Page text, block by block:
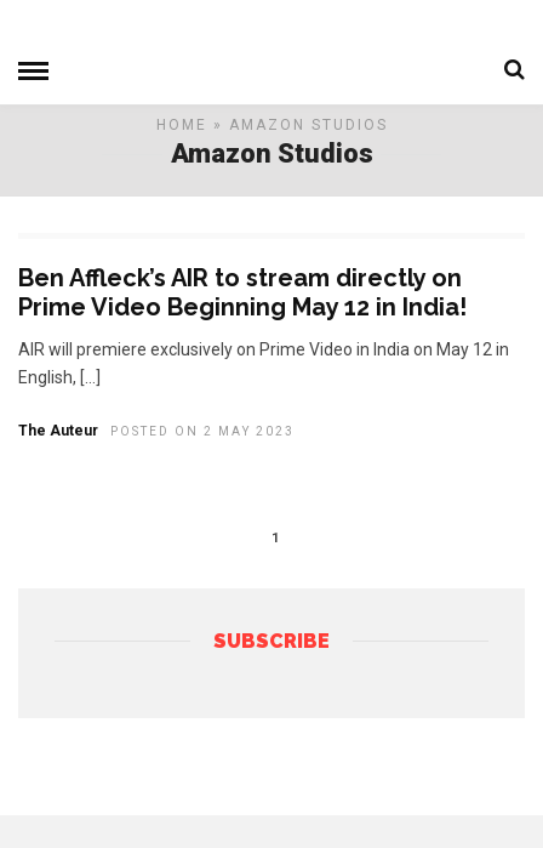
HOME » AMAZON STUDIOS
Amazon Studios
Ben Affleck’s AIR to stream directly on
Prime Video Beginning May 12 in India!
AIR will premiere exclusively on Prime Video in India on May 12 in
English, […]
The Auteur POSTED ON 2 MAY 2023
1
SUBSCRIBE